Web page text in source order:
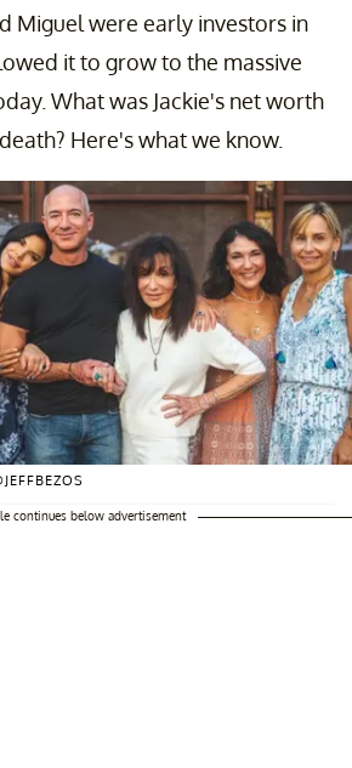
Miguel were early investors in
it to grow to the massive
What was Jackie's net worth
Here's what we know.
continues below advertisement